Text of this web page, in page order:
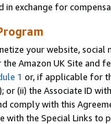
exchange for
your website,
Amazon UK Site and
1 or, if applicable for
or (ii) the Associate ID
comply with this
with the Special Links